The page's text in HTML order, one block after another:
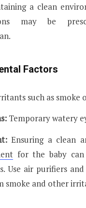
a clean
may be
Factors
such as smoke
Temporary watery
Ensuring a clean
for the baby
Use air purifiers
smoke and other